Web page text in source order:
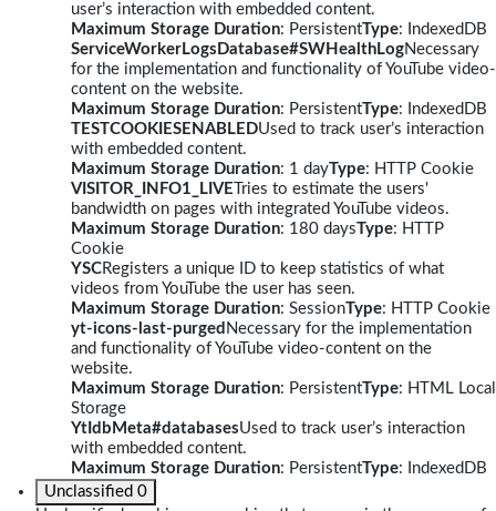
user’s interaction with embedded content.
Maximum Storage Duration: PersistentType: IndexedDB
ServiceWorkerLogsDatabase#SWHealthLogNecessary
for the implementation and functionality of YouTube video-
content on the website.
Maximum Storage Duration: PersistentType: IndexedDB
TESTCOOKIESENABLEDUsed to track user’s interaction
with embedded content.
Maximum Storage Duration: 1 dayType: HTTP Cookie
VISITOR_INFO1_LIVE Tries to estimate the users'
bandwidth on pages with integrated YouTube videos.
Maximum Storage Duration: 180 daysType: HTTP
Cookie
YSCRegisters a unique ID to keep statistics of what
videos from YouTube the user has seen.
Maximum Storage Duration: SessionType: HTTP Cookie
yt-icons-last-purged Necessary for the implementation
and functionality of YouTube video-content on the
website.
Maximum Storage Duration: PersistentType: HTML Local
Storage
YtIdbMeta#databasesUsed to track user’s interaction
with embedded content.
Maximum Storage Duration: PersistentType: IndexedDB
Unclassified 0